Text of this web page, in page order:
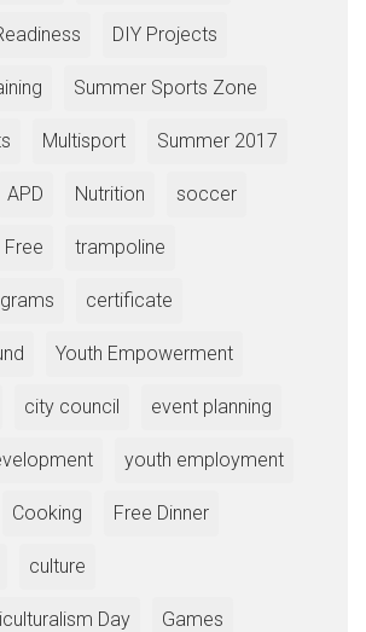
DIY Projects
Summer Sports Zone
Multisport Summer 2017
APD Nutrition soccer
Free trampoline
certificate
Youth Empowerment
city council event planning
youth employment
Cooking Free Dinner
culture
Day Games